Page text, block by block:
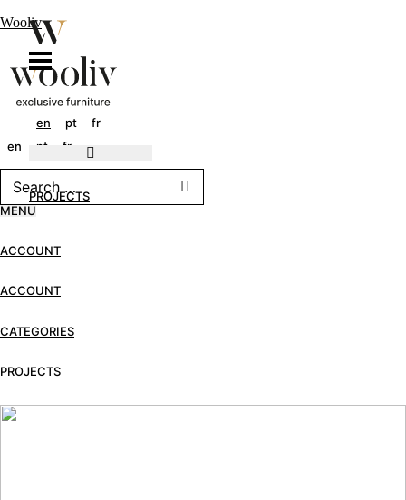
Wooliv
en pt fr
MENU
ACCOUNT
ACCOUNT
CATEGORIES
PROJECTS
en pt fr
PROJECTS